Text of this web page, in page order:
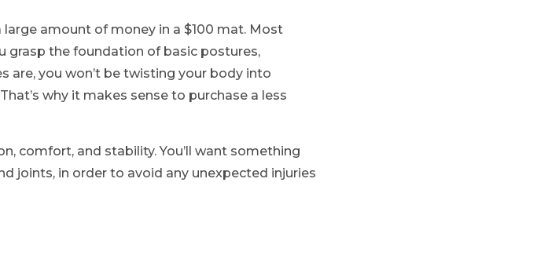
large amount of money in a $100 mat. Most
grasp the foundation of basic postures,
are, you won’t be twisting your body into
why it makes sense to purchase a less
comfort, and stability. You’ll want something
joints, in order to avoid any unexpected injuries